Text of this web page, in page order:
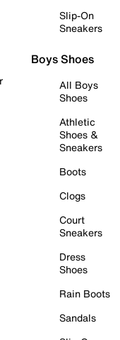
Slip-On
Sneakers
Boys Shoes
All Boys
Shoes
Athletic
Shoes &
Sneakers
Boots
Clogs
Court
Sneakers
Dress
Shoes
Rain Boots
Sandals